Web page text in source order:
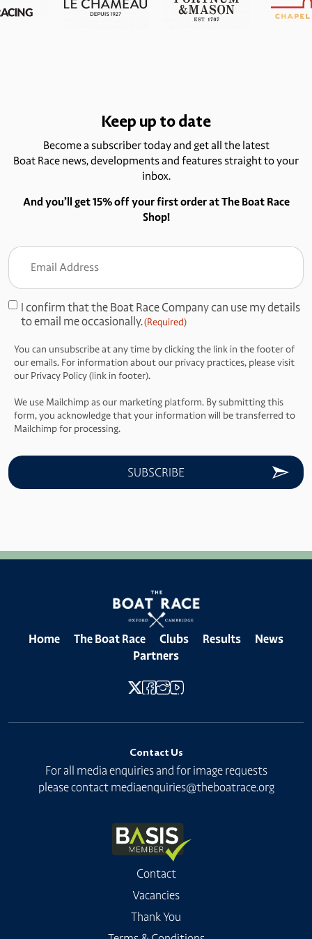
Keep up to date
Become a subscriber today and get all the latest
Boat Race news, developments and features straight to your
inbox.
And you’ll get 15% off your first order at The Boat Race
Shop!
Email
Consent
(Required)
I confirm that the Boat Race Company can use my details
to email me occasionally.(Required)
You can unsubscribe at any time by clicking the link in the footer of
our emails. For information about our privacy practices, please visit
our Privacy Policy (link in footer).
We use Mailchimp as our marketing platform. By submitting this
form, you acknowledge that your information will be transferred to
Mailchimp for processing.
Home The Boat Race Clubs Results
News
Partners
Contact Us
For all media enquiries and for image requests
please contact mediaenquiries@theboatrace.org
Contact
Vacancies
Thank You